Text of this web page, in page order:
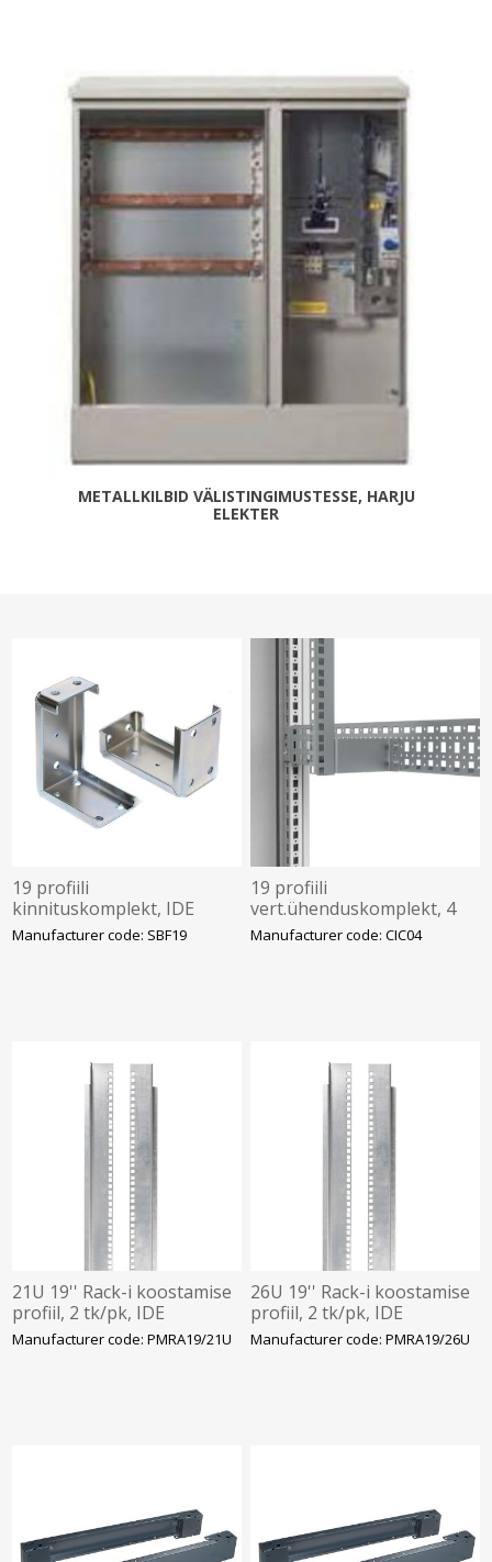
METALLKILBID VÄLISTINGIMUSTESSE, HARJU
ELEKTER
19 profiili
kinnituskomplekt, IDE
Manufacturer code: SBF19
19 profiili
vert.ühenduskomplekt, 4
tk, nVent Hoffman
Manufacturer code: CIC04
21U 19'' Rack-i koostamise
profiil, 2 tk/pk, IDE
Manufacturer code: PMRA19/21U
26U 19'' Rack-i koostamise
profiil, 2 tk/pk, IDE
Manufacturer code: PMRA19/26U